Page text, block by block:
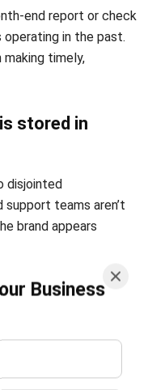
long-
with other tools as
around
to specific
focus on what
responsive to your